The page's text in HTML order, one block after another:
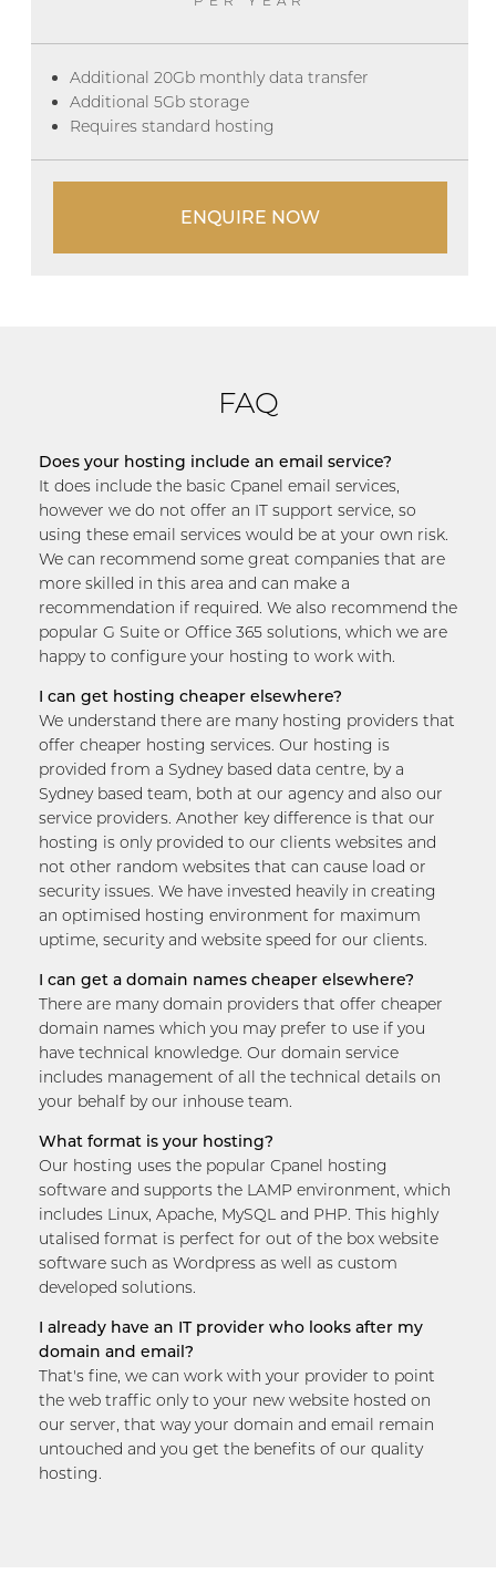
Additional 20Gb monthly data transfer
Additional 5Gb storage
Requires standard hosting
ENQUIRE NOW
FAQ
Does your hosting include an email service?
It does include the basic Cpanel email services,
however we do not offer an IT support service, so
using these email services would be at your own risk.
We can recommend some great companies that are
more skilled in this area and can make a
recommendation if required. We also recommend the
popular G Suite or Office 365 solutions, which we are
happy to configure your hosting to work with.
I can get hosting cheaper elsewhere?
We understand there are many hosting providers that
offer cheaper hosting services. Our hosting is
provided from a Sydney based data centre, by a
Sydney based team, both at our agency and also our
service providers. Another key difference is that our
hosting is only provided to our clients websites and
not other random websites that can cause load or
security issues. We have invested heavily in creating
an optimised hosting environment for maximum
uptime, security and website speed for our clients.
I can get a domain names cheaper elsewhere?
There are many domain providers that offer cheaper
domain names which you may prefer to use if you
have technical knowledge. Our domain service
includes management of all the technical details on
your behalf by our inhouse team.
What format is your hosting?
Our hosting uses the popular Cpanel hosting
software and supports the LAMP environment, which
includes Linux, Apache, MySQL and PHP. This highly
utalised format is perfect for out of the box website
software such as Wordpress as well as custom
developed solutions.
I already have an IT provider who looks after my
domain and email?
That's fine, we can work with your provider to point
the web traffic only to your new website hosted on
our server, that way your domain and email remain
untouched and you get the benefits of our quality
hosting.